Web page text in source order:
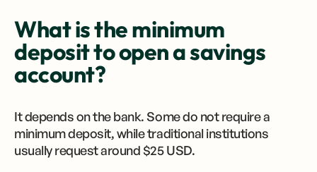
What is the minimum
deposit to open a savings
account?
It depends on the bank. Some do not require a
minimum deposit, while traditional institutions
usually request around $25 USD.